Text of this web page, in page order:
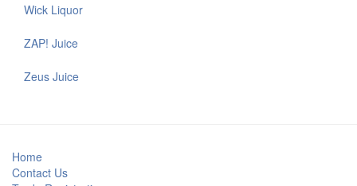
Wick Liquor
ZAP! Juice
Zeus Juice
Home
Contact Us